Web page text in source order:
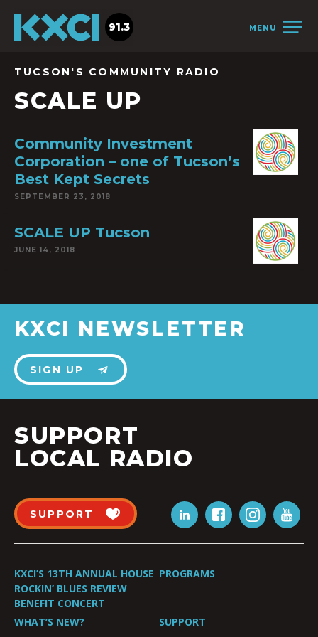
MENU
91.3
TUCSON'S COMMUNITY RADIO
SCALE UP
Community Investment
Corporation – one of Tucson’s
Best Kept Secrets
SEPTEMBER 23, 2018
SCALE UP Tucson
JUNE 14, 2018
KXCI NEWSLETTER
SIGN UP
SUPPORT
LOCAL RADIO
SUPPORT
KXCI’S 13TH ANNUAL HOUSE
ROCKIN’ BLUES REVIEW
BENEFIT CONCERT
PROGRAMS
WHAT’S NEW?
SUPPORT